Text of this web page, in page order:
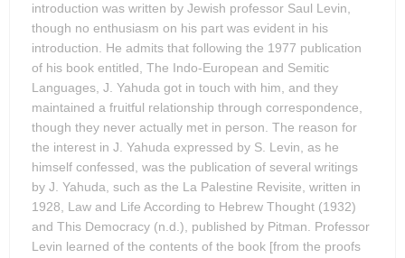
introduction was written by Jewish professor Saul Levin,
though no enthusiasm on his part was evident in his
introduction. He admits that following the 1977 publication
of his book entitled, The Indo-European and Semitic
Languages, J. Yahuda got in touch with him, and they
maintained a fruitful relationship through correspondence,
though they never actually met in person. The reason for
the interest in J. Yahuda expressed by S. Levin, as he
himself confessed, was the publication of several writings
by J. Yahuda, such as the La Palestine Revisite, written in
1928, Law and Life According to Hebrew Thought (1932)
and This Democracy (n.d.), published by Pitman. Professor
Levin learned of the contents of the book [from the proofs